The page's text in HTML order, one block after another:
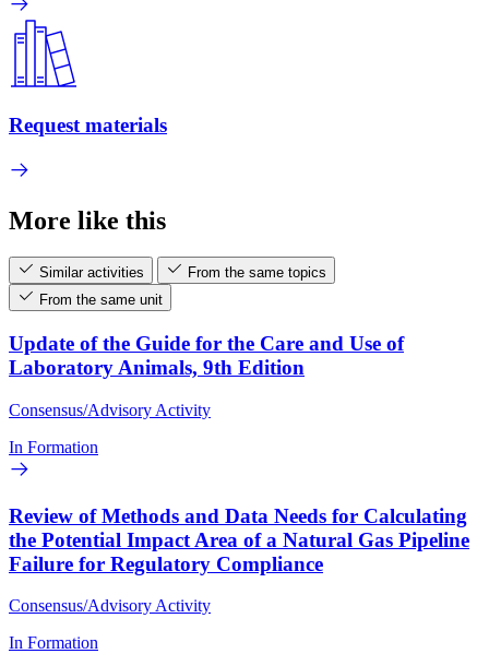
Request materials
More like this
Similar activities
From the same topics
From the same unit
Update of the Guide for the Care and Use of
Laboratory Animals, 9th Edition
Consensus/Advisory Activity
In Formation
Review of Methods and Data Needs for Calculating
the Potential Impact Area of a Natural Gas Pipeline
Failure for Regulatory Compliance
Consensus/Advisory Activity
In Formation